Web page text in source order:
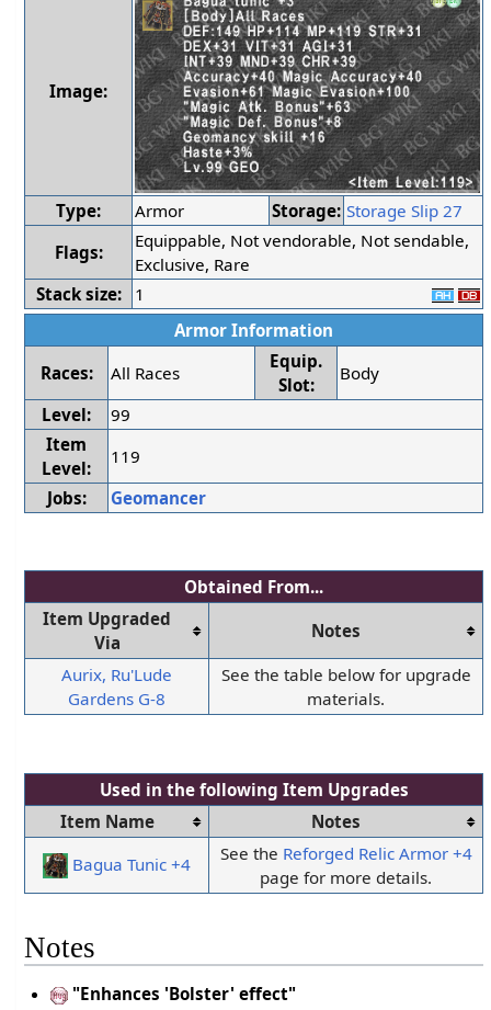
Image:
Type: Armor Storage: Storage Slip 27
Flags:
Equippable, Not vendorable, Not sendable,
Exclusive, Rare
Stack size:
1
Armor Information
Races:
All Races
Equip.
Slot:
Body
Level:
99
Item
Level:
119
Jobs:
Geomancer
Obtained From...
Item Upgraded
Via
Notes
Aurix, Ru'Lude
Gardens G-8
See the table below for upgrade
materials.
Used in the following Item Upgrades
Item Name
Notes
Bagua Tunic +4
See the Reforged Relic Armor +4
page for more details.
Notes
"Enhances 'Bolster' effect"